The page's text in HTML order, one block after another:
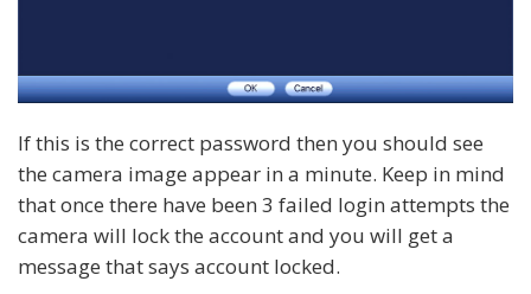
If this is the correct password then you should see
the camera image appear in a minute. Keep in mind
that once there have been 3 failed login attempts the
camera will lock the account and you will get a
message that says account locked.